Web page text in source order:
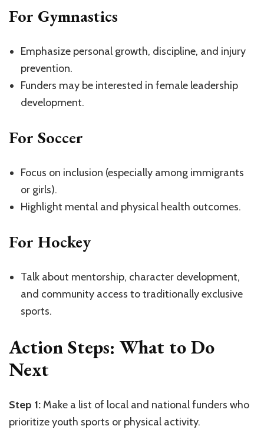
For Gymnastics
Emphasize personal growth, discipline, and injury
prevention.
Funders may be interested in female leadership
development.
For Soccer
Focus on inclusion (especially among immigrants
or girls).
Highlight mental and physical health outcomes.
For Hockey
Talk about mentorship, character development,
and community access to traditionally exclusive
sports.
Action Steps: What to Do
Next
Step 1: Make a list of local and national funders who
prioritize youth sports or physical activity.